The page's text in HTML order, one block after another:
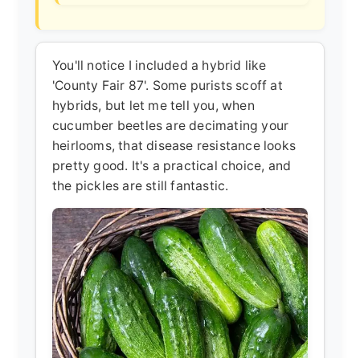
You'll notice I included a hybrid like
'County Fair 87'. Some purists scoff at
hybrids, but let me tell you, when
cucumber beetles are decimating your
heirlooms, that disease resistance looks
pretty good. It's a practical choice, and
the pickles are still fantastic.